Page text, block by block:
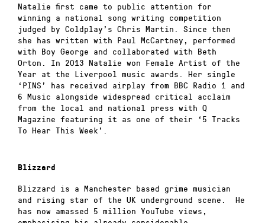
Natalie first came to public attention for
winning a national song writing competition
judged by Coldplay’s Chris Martin. Since then
she has written with Paul McCartney, performed
with Boy George and collaborated with Beth
Orton. In 2013 Natalie won Female Artist of the
Year at the Liverpool music awards. Her single
‘PINS’ has received airplay from BBC Radio 1 and
6 Music alongside widespread critical acclaim
from the local and national press with Q
Magazine featuring it as one of their ‘5 Tracks
To Hear This Week’.
Blizzard
Blizzard is a Manchester based grime musician
and rising star of the UK underground scene. He
has now amassed 5 million YouTube views,